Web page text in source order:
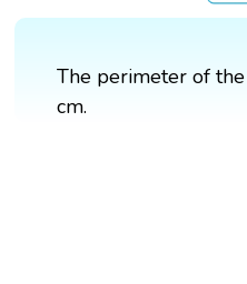
The perimeter of
cm.